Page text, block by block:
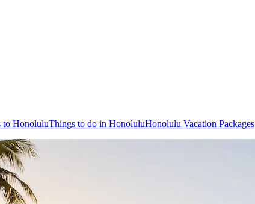
to HonoluluThings to do in HonoluluHonolulu Vacation Packages